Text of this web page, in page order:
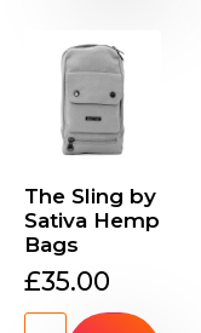
The Sling by
Sativa Hemp
Bags
£35.00
The